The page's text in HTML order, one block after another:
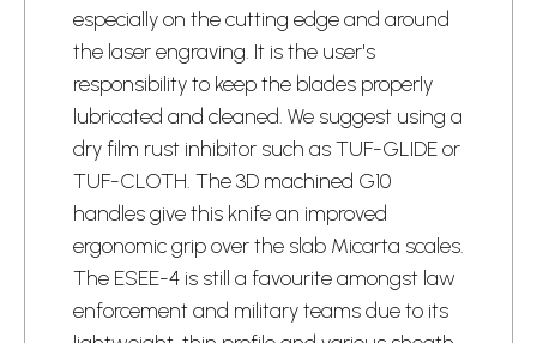
especially on the cutting edge and around
the laser engraving. It is the user's
responsibility to keep the blades properly
lubricated and cleaned. We suggest using a
dry film rust inhibitor such as TUF-GLIDE or
TUF-CLOTH. The 3D machined G10
handles give this knife an improved
ergonomic grip over the slab Micarta scales.
The ESEE-4 is still a favourite amongst law
enforcement and military teams due to its